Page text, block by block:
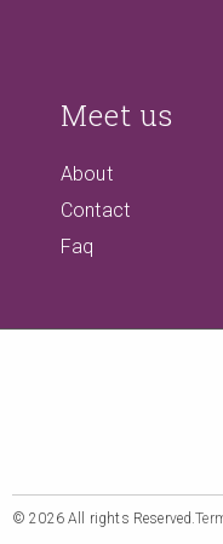
Meet us
About
Contact
Faq
© 2026 All rights Reserved.